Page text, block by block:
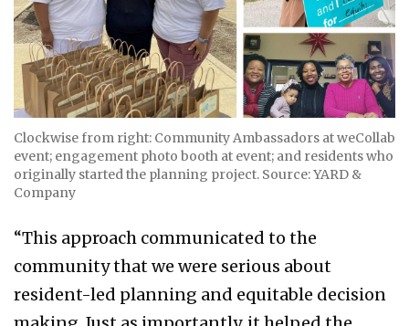
Clockwise from right: Community Ambassadors at weCollab
event; engagement photo booth at event; and residents who
originally started the planning project. Source: YARD &
Company
“This approach communicated to the
community that we were serious about
resident-led planning and equitable decision